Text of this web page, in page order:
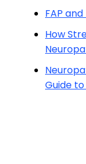
FAP
How
Guide